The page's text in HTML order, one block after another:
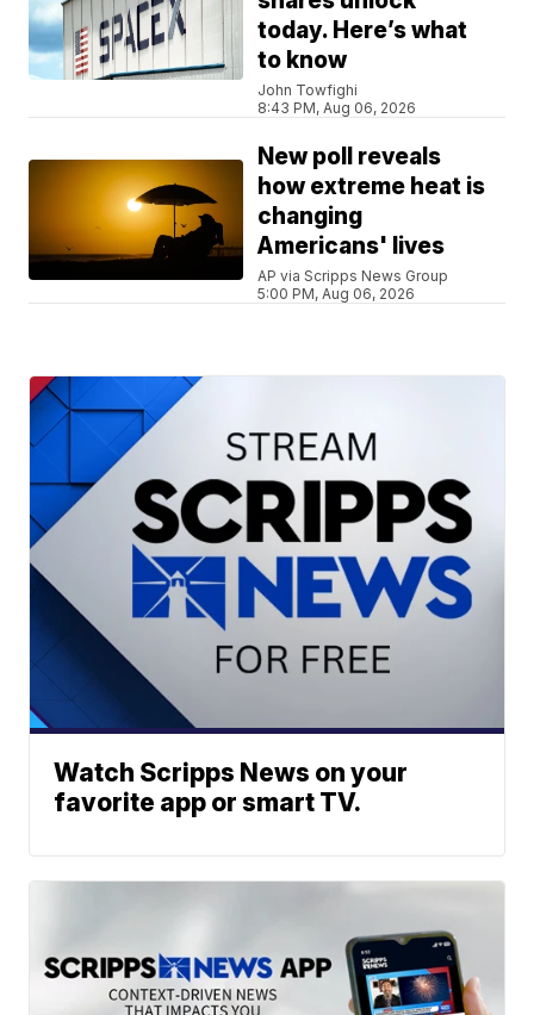
today. Here’s what
to know
John Towfighi
8:43 PM, Aug 06, 2026
New poll reveals
how extreme heat is
changing
Americans' lives
AP via Scripps News Group
5:00 PM, Aug 06, 2026
Watch Scripps News on your
favorite app or smart TV.